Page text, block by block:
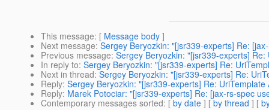
This message: [ Message body ]
Next message: Sergey Beryozkin: "[jsr339-experts] Re:
Previous message: Sergey Beryozkin: "[jsr339-experts] Re:
In reply to: Sergey Beryozkin: "[jsr339-experts] Re:
Next in thread: Sergey Beryozkin: "[jsr339-experts] Re:
Reply: Sergey Beryozkin: "[jsr339-experts] Re: UriTemplate
Reply: Marek Potociar: "[jsr339-experts] Re: [jax-rs-spec
Contemporary messages sorted: [ by date ] [ by thread ] [